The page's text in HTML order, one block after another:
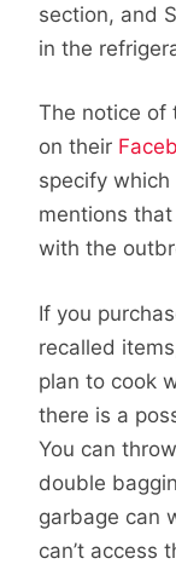
section, and
in the
The notice of
on their
specify
mentions
with the
If you
recalled
plan to cook
there is a
You can
double
garbage can
can’t access